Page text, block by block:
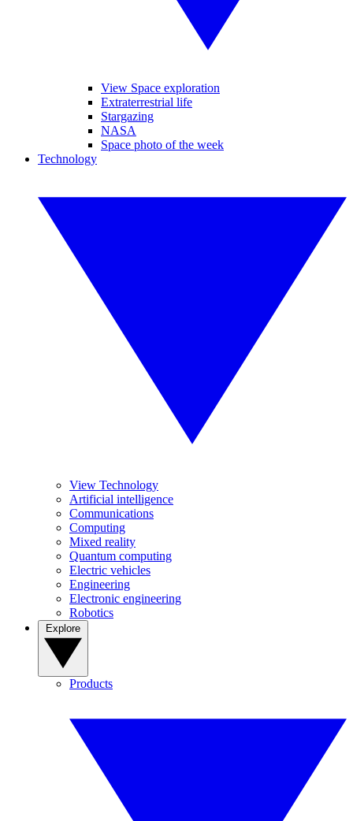
View Space exploration
Extraterrestrial life
Stargazing
NASA
Space photo of the week
Technology
View Technology
Artificial intelligence
Communications
Computing
Mixed reality
Quantum computing
Electric vehicles
Engineering
Electronic engineering
Robotics
Products